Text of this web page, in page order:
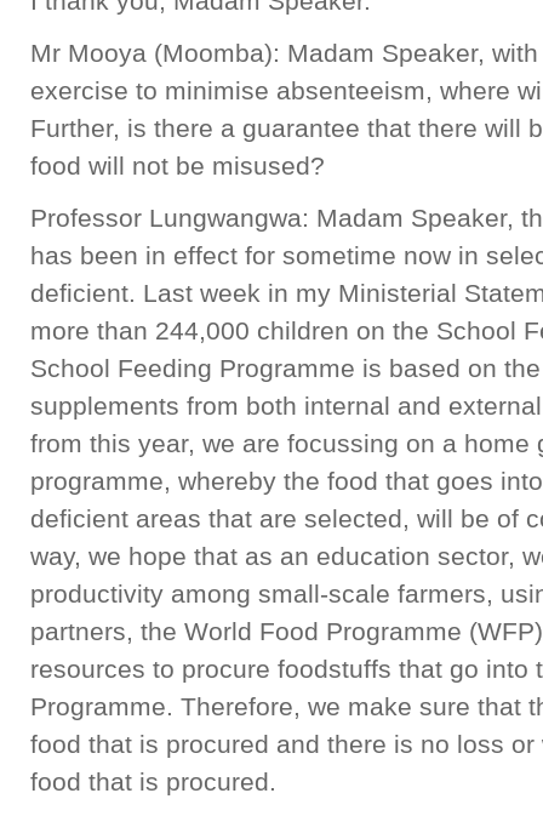
Mr Mooya (Moomba): Madam Speaker,
exercise to minimise absenteeism, where
Further, is there a guarantee that there will
food will not be misused?
Professor Lungwangwa: Madam Speaker,
has been in effect for sometime now in
deficient. Last week in my Ministerial
more than 244,000 children on the School
School Feeding Programme is based on
supplements from both internal and
from this year, we are focussing on a home
programme, whereby the food that goes
deficient areas that are selected, will be of
way, we hope that as an education sector,
productivity among small-scale farmers,
partners, the World Food Programme
resources to procure foodstuffs that go into
Programme. Therefore, we make sure that
food that is procured and there is no loss
food that is procured.